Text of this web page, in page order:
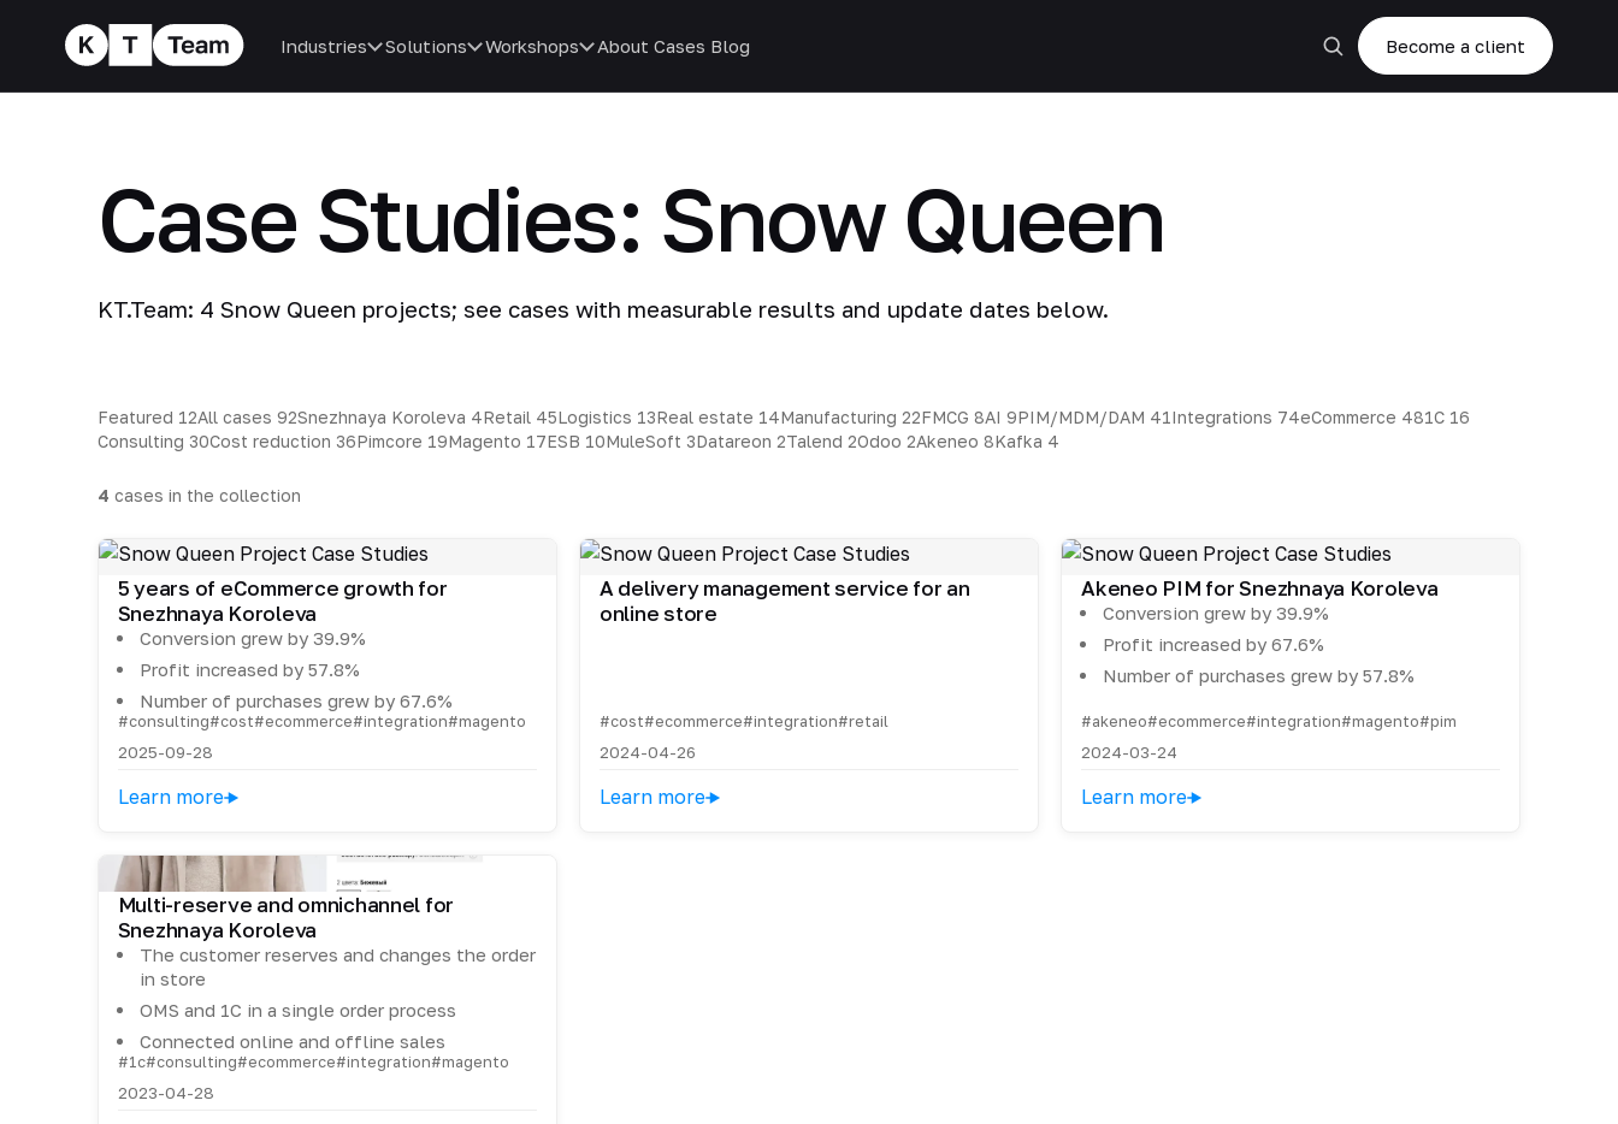
Industries Solutions Workshops About Cases Blog Become a client
Case Studies: Snow Queen
KT.Team: 4 Snow Queen projects; see cases with measurable results and update dates below.
Featured 12All cases 92Snezhnaya Koroleva 4Retail 45Logistics 13Real estate 14Manufacturing 22FMCG 8AI 9PIM/MDM/DAM 41Integrations 74eCommerce 481C 16
Consulting 30Cost reduction 36Pimcore 19Magento 17ESB 10MuleSoft 3Datareon 2Talend 2Odoo 2Akeneo 8Kafka 4
4 cases in the collection
5 years of eCommerce growth for
Snezhnaya Koroleva
Conversion grew by 39.9%
Profit increased by 57.8%
Number of purchases grew by 67.6%
#consulting#cost#ecommerce#integration#magento
2025-09-28
Learn more
A delivery management service for an
online store
#cost#ecommerce#integration#retail
2024-04-26
Learn more
Akeneo PIM for Snezhnaya Koroleva
Conversion grew by 39.9%
Profit increased by 67.6%
Number of purchases grew by 57.8%
#akeneo#ecommerce#integration#magento#pim
2024-03-24
Learn more
Multi-reserve and omnichannel for
Snezhnaya Koroleva
The customer reserves and changes the order
in store
OMS and 1C in a single order process
Connected online and offline sales
#1c#consulting#ecommerce#integration#magento
2023-04-28